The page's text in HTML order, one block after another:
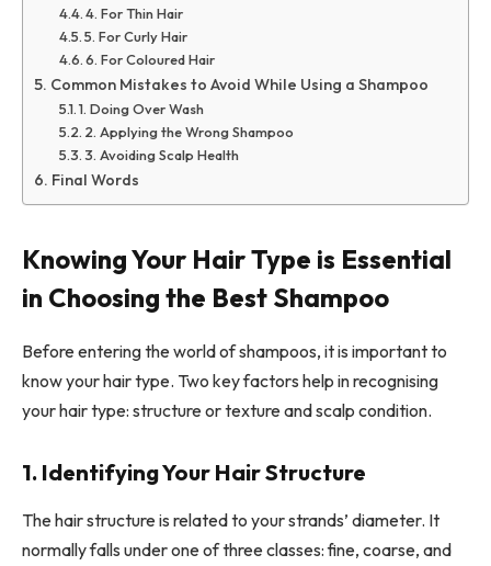
4. For Thin Hair
5. For Curly Hair
6. For Coloured Hair
Common Mistakes to Avoid While Using a Shampoo
1. Doing Over Wash
2. Applying the Wrong Shampoo
3. Avoiding Scalp Health
Final Words
Knowing Your Hair Type is Essential
in Choosing the Best Shampoo
Before entering the world of shampoos, it is important to
know your hair type. Two key factors help in recognising
your hair type: structure or texture and scalp condition.
1. Identifying Your Hair Structure
The hair structure is related to your strands’ diameter. It
normally falls under one of three classes: fine, coarse, and